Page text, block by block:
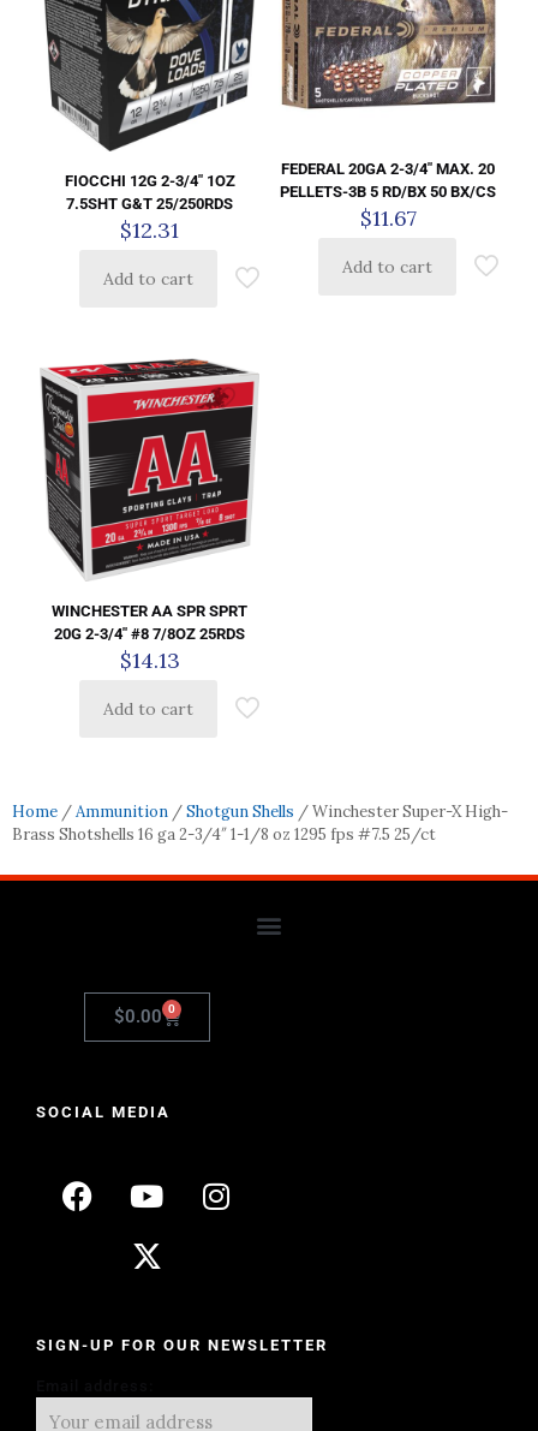
FIOCCHI 12G 2-3/4″ 1OZ
7.5SHT G&T 25/250RDS
$12.31
Add to cart
FEDERAL 20GA 2-3/4″ MAX. 20
PELLETS-3B 5 RD/BX 50 BX/CS
$11.67
Add to cart
WINCHESTER AA SPR SPRT
20G 2-3/4″ #8 7/8OZ 25RDS
$14.13
Add to cart
Home /Ammunition /Shotgun Shells / Winchester Super-X High-
Brass Shotshells 16 ga 2-3/4″ 1-1/8 oz 1295 fps #7.5 25/ct
$0.00 0
SOCIAL MEDIA
SIGN-UP FOR OUR NEWSLETTER